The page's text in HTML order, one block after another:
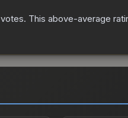
votes. This above-average